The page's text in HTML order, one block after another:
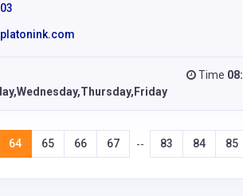
Time
64 65 66 67 -- 83 84 85